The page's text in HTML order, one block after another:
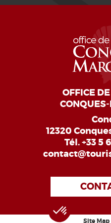
OFFICE
12320
Tél.+33 5
Site Map